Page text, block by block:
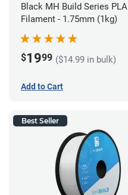
Black MH Build Series PLA
Filament - 1.75mm (1kg)
$1999 ($14.99 in bulk)
Add to Cart
Best Seller